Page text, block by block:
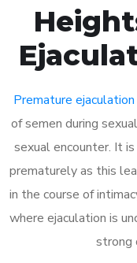
Premature ejaculation
of semen during
sexual encounter. It
prematurely as this
in the course of
where ejaculation is
strong